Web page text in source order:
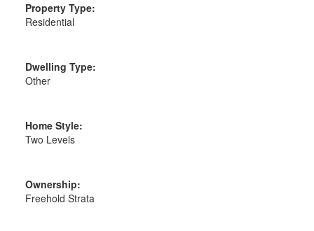
Property Type:
Residential
Dwelling Type:
Other
Home Style:
Two Levels
Ownership:
Freehold Strata